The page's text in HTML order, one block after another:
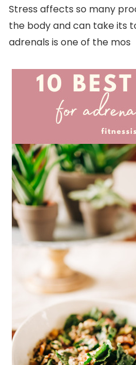
Stress affects so many
the body and can take its
adrenals is one of the mos